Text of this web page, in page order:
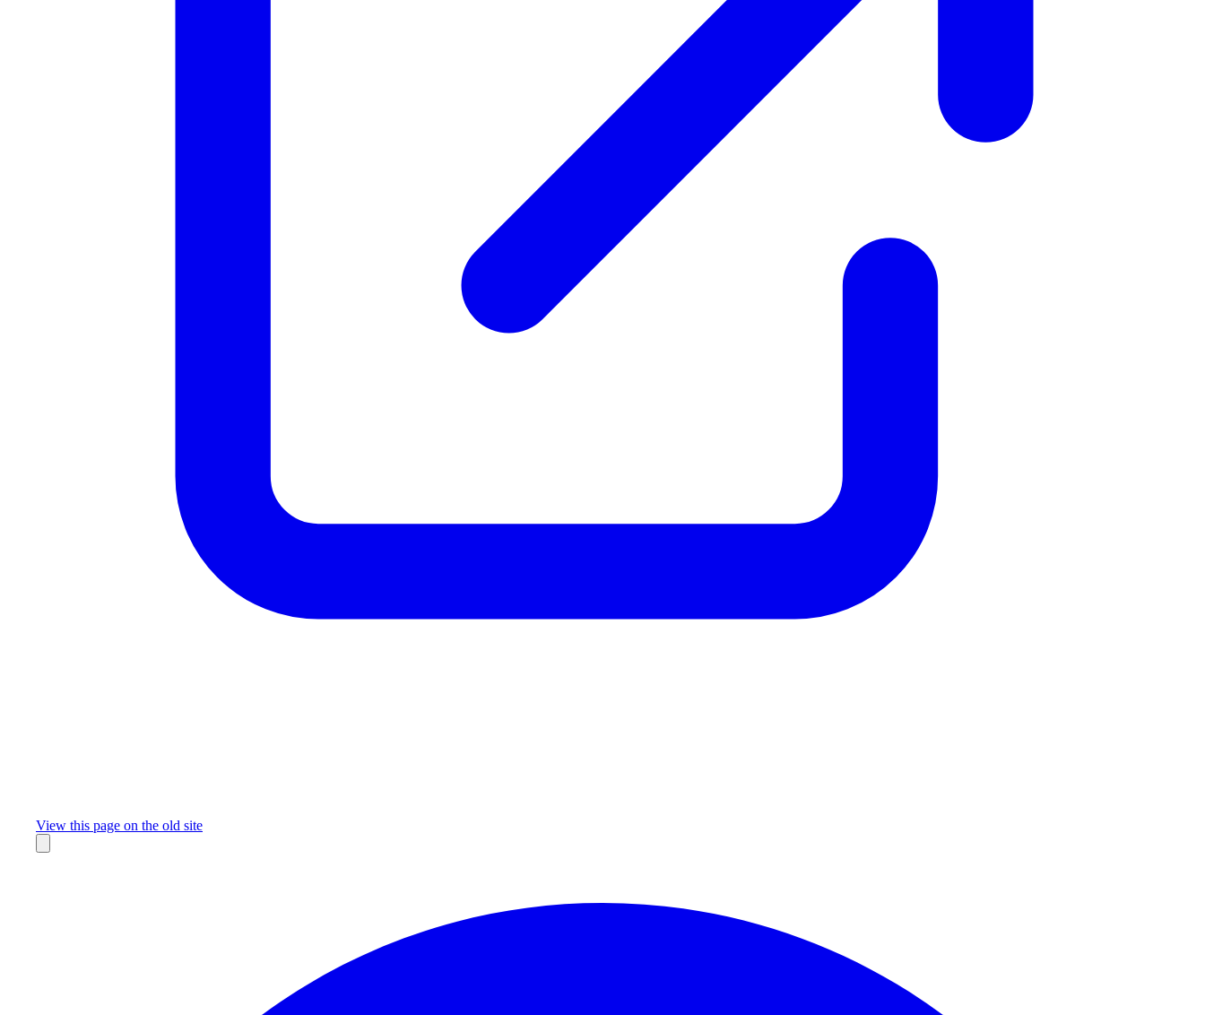
View this page on the old site